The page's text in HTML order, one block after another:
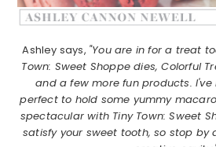
Ashley says, "You are in for a treat
Town: Sweet Shoppe dies, Colorful
and a few more fun products.
perfect to hold some yummy
spectacular with Tiny Town: Sweet
satisfy your sweet tooth, so stop by